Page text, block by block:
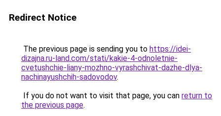
Redirect Notice
The previous page is sending you to https://idei-
dizajna.ru-land.com/stati/kakie-4-odnoletnie-
cvetushchie-liany-mozhno-vyrashchivat-dazhe-dlya-
nachinayushchih-sadovodov.
If you do not want to visit that page, you can return to
the previous page.